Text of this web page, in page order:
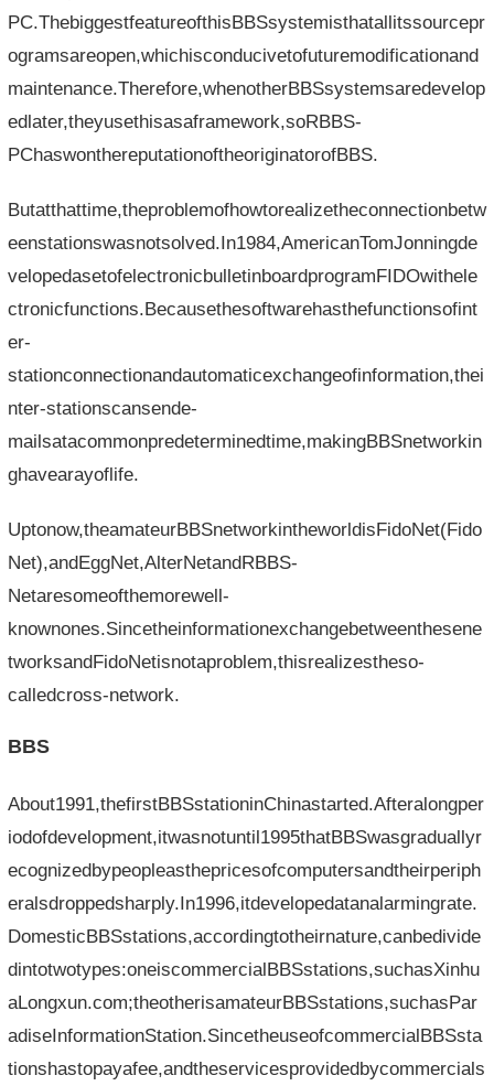
PC.ThebiggestfeatureofthisBBSsystemisthatallitssourcepr
ogramsareopen,whichisconducivetofuturemodificationand
maintenance.Therefore,whenotherBBSsystemsaredevelop
edlater,theyusethisasaframework,soRBBS-
PChaswonthereputationoftheoriginatorofBBS.
Butatthattime,theproblemofhowtorealizetheconnectionbetw
eenstationswasnotsolved.In1984,AmericanTomJonningde
velopedasetofelectronicbulletinboardprogramFIDOwithele
ctronicfunctions.Becausethesoftwarehasthefunctionsofint
er-
stationconnectionandautomaticexchangeofinformation,thei
nter-stationscansende-
mailsatacommonpredeterminedtime,makingBBSnetworkin
ghavearayoflife.
Uptonow,theamateurBBSnetworkintheworldisFidoNet(Fido
Net),andEggNet,AlterNetandRBBS-
Netaresomeofthemorewell-
knownones.Sincetheinformationexchangebetweenthesene
tworksandFidoNetisnotaproblem,thisrealizestheso-
calledcross-network.
BBS
About1991,thefirstBBSstationinChinastarted.Afteralongper
iodofdevelopment,itwasnotuntil1995thatBBSwasgraduallyr
ecognizedbypeopleasthepricesofcomputersandtheirperiph
eralsdroppedsharply.In1996,itdevelopedatanalarmingrate.
DomesticBBSstations,accordingtotheirnature,canbedivide
dintotwotypes:oneiscommercialBBSstations,suchasXinhu
aLongxun.com;theotherisamateurBBSstations,suchasPar
adiseInformationStation.SincetheuseofcommercialBBSsta
tionshastopayafee,andtheservicesprovidedbycommercials